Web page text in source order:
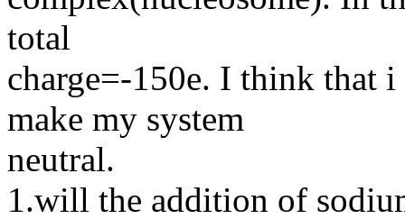
total
charge=-150e. I think that
make my system
neutral.
1.will the addition of